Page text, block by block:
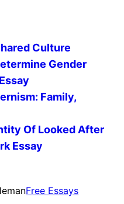
Culture
Gender
Family,
Of Looked After
Essay
Free Essays